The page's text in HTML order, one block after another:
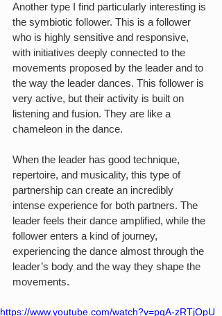
Another type I find particularly interesting is
the symbiotic follower. This is a follower
who is highly sensitive and responsive,
with initiatives deeply connected to the
movements proposed by the leader and to
the way the leader dances. This follower is
very active, but their activity is built on
listening and fusion. They are like a
chameleon in the dance.
When the leader has good technique,
repertoire, and musicality, this type of
partnership can create an incredibly
intense experience for both partners. The
leader feels their dance amplified, while the
follower enters a kind of journey,
experiencing the dance almost through the
leader’s body and the way they shape the
movements.
https://www.youtube.com/watch?v=pqA-zRTjOpU